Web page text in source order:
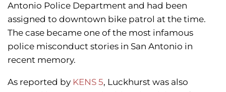
Antonio Police Department and had been
assigned to downtown bike patrol at the time.
The case became one of the most infamous
police misconduct stories in San Antonio in
recent memory.
As reported by KENS 5, Luckhurst was also